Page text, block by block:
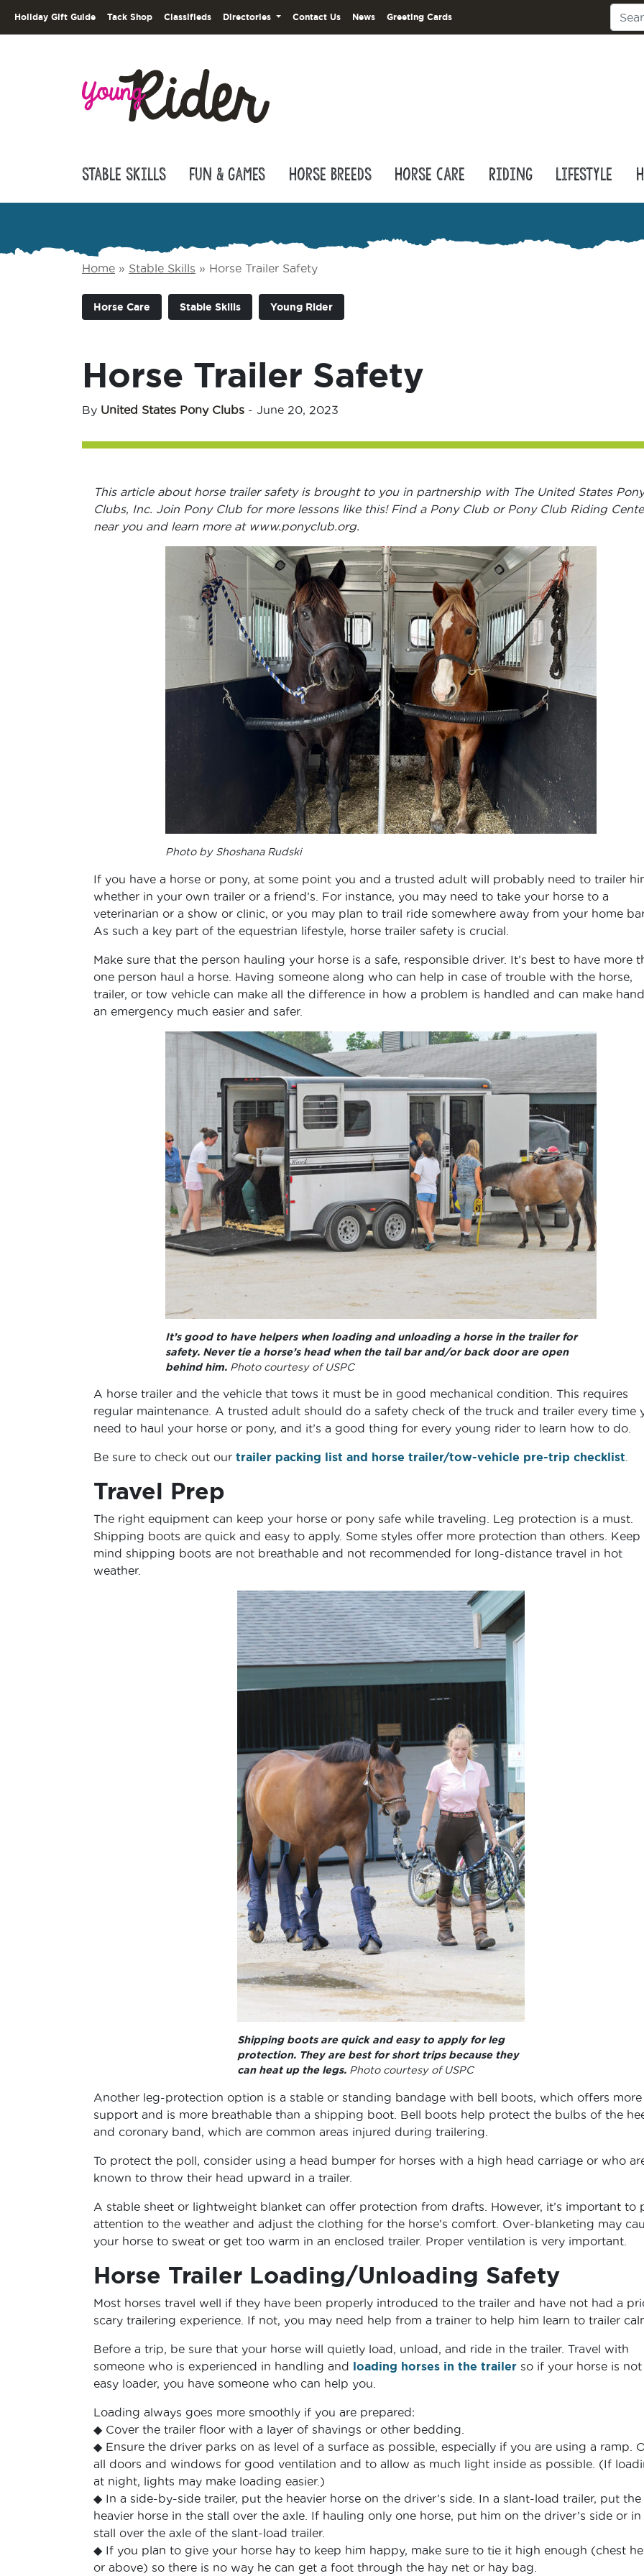
Holiday Gift Guide Tack Shop Classifieds Directories Contact Us News Greeting Cards
Stable Skills Fun & Games Horse Breeds Horse Care Riding Lifestyle
Home » Stable Skills » Horse Trailer Safety
Horse Care Stable Skills Young Rider
Horse Trailer Safety
By United States Pony Clubs - June 20, 2023
This article about horse trailer safety is brought to you in partnership with The United States Pony
Clubs, Inc. Join Pony Club for more lessons like this! Find a Pony Club or Pony Club Riding
near you and learn more at www.ponyclub.org.
Photo by Shoshana Rudski
If you have a horse or pony, at some point you and a trusted adult will probably need to trailer
whether in your own trailer or a friend’s. For instance, you may need to take your horse to a
veterinarian or a show or clinic, or you may plan to trail ride somewhere away from your home
As such a key part of the equestrian lifestyle, horse trailer safety is crucial.
Make sure that the person hauling your horse is a safe, responsible driver. It’s best to have more
one person haul a horse. Having someone along who can help in case of trouble with the horse,
trailer, or tow vehicle can make all the difference in how a problem is handled and can make
an emergency much easier and safer.
It’s good to have helpers when loading and unloading a horse in the trailer for
safety. Never tie a horse’s head when the tail bar and/or back door are open
behind him.Photo courtesy of USPC
A horse trailer and the vehicle that tows it must be in good mechanical condition. This requires
regular maintenance. A trusted adult should do a safety check of the truck and trailer every time
need to haul your horse or pony, and it’s a good thing for every young rider to learn how to do.
Be sure to check out our trailer packing list and horse trailer/tow-vehicle pre-trip checklist
Travel Prep
The right equipment can keep your horse or pony safe while traveling. Leg protection is a must.
Shipping boots are quick and easy to apply. Some styles offer more protection than others. Keep
mind shipping boots are not breathable and not recommended for long-distance travel in hot
weather.
Shipping boots are quick and easy to apply for leg
protection. They are best for short trips because they
can heat up the legs.Photo courtesy of USPC
Another leg-protection option is a stable or standing bandage with bell boots, which offers more
support and is more breathable than a shipping boot. Bell boots help protect the bulbs of the
and coronary band, which are common areas injured during trailering.
To protect the poll, consider using a head bumper for horses with a high head carriage or who
known to throw their head upward in a trailer.
A stable sheet or lightweight blanket can offer protection from drafts. However, it’s important to
attention to the weather and adjust the clothing for the horse’s comfort. Over-blanketing may
your horse to sweat or get too warm in an enclosed trailer. Proper ventilation is very important.
Horse Trailer Loading/Unloading Safety
Most horses travel well if they have been properly introduced to the trailer and have not had a
scary trailering experience. If not, you may need help from a trainer to help him learn to trailer
Before a trip, be sure that your horse will quietly load, unload, and ride in the trailer. Travel with
someone who is experienced in handling and loading horses in the trailerso if your horse is not
easy loader, you have someone who can help you.
Loading always goes more smoothly if you are prepared:
◆ Cover the trailer floor with a layer of shavings or other bedding.
◆ Ensure the driver parks on as level of a surface as possible, especially if you are using a ramp.
all doors and windows for good ventilation and to allow as much light inside as possible. (If
at night, lights may make loading easier.)
◆ In a side-by-side trailer, put the heavier horse on the driver’s side. In a slant-load trailer, put the
heavier horse in the stall over the axle. If hauling only one horse, put him on the driver’s side or in
stall over the axle of the slant-load trailer.
◆ If you plan to give your horse hay to keep him happy, make sure to tie it high enough (chest
or above) so there is no way he can get a foot through the hay net or hay bag.